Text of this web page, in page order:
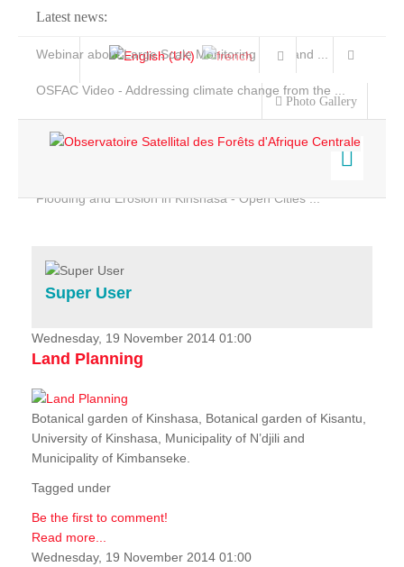
Latest news:
Webinar about Large Scale Monitoring and Land ...
OSFAC Video - Addressing climate change from the ...
Flooding and Erosion in Kinshasa - Open Cities ...
Photo Gallery
Home
Services
Projects
News & Stories
Super User
Wednesday, 19 November 2014 01:00
Land Planning
Botanical garden of Kinshasa, Botanical garden of Kisantu,
University of Kinshasa, Municipality of N’djili and
Municipality of Kimbanseke.
Tagged under
Be the first to comment!
Read more...
Wednesday, 19 November 2014 01:00